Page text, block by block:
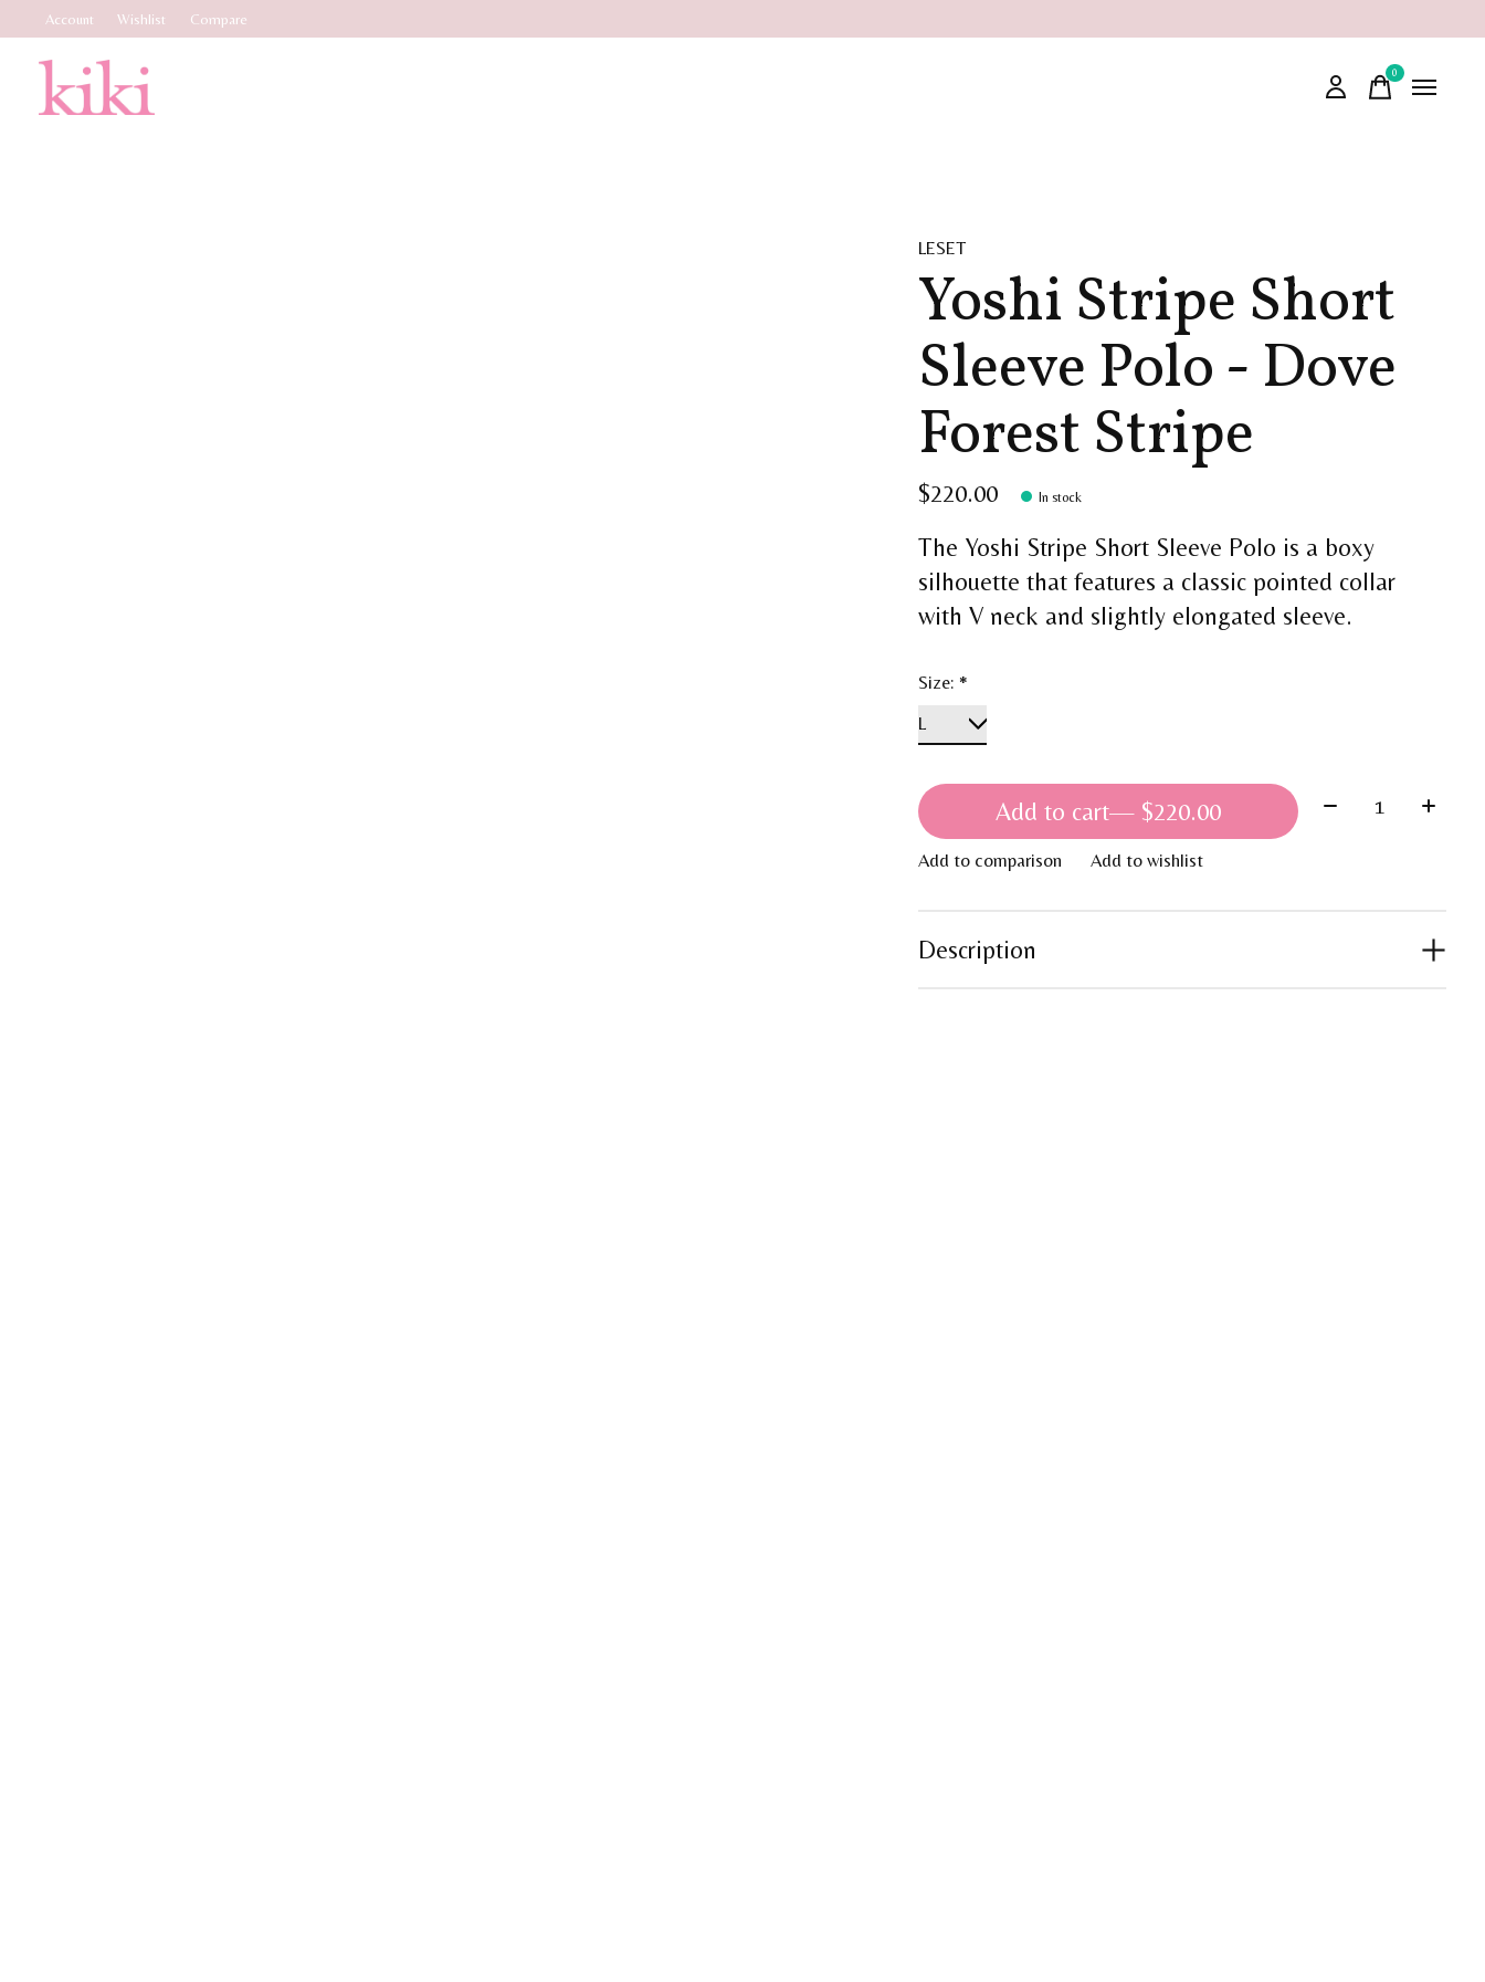
Account Wishlist Compare
0items
LESET
Yoshi Stripe Short
Sleeve Polo - Dove
Forest Stripe
$220.00 In stock
The Yoshi Stripe Short Sleeve Polo is a boxy
silhouette that features a classic pointed collar
with V neck and slightly elongated sleeve.
Size: *
Add to cart — $220.00 Quantity:
Add to comparison Add to wishlist
Description